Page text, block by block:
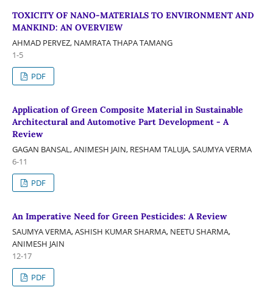
TOXICITY OF NANO-MATERIALS TO ENVIRONMENT AND
MANKIND: AN OVERVIEW
AHMAD PERVEZ, NAMRATA THAPA TAMANG
1-5
PDF
Application of Green Composite Material in Sustainable
Architectural and Automotive Part Development - A
Review
GAGAN BANSAL, ANIMESH JAIN, RESHAM TALUJA, SAUMYA VERMA
6-11
PDF
An Imperative Need for Green Pesticides: A Review
SAUMYA VERMA, ASHISH KUMAR SHARMA, NEETU SHARMA,
ANIMESH JAIN
12-17
PDF